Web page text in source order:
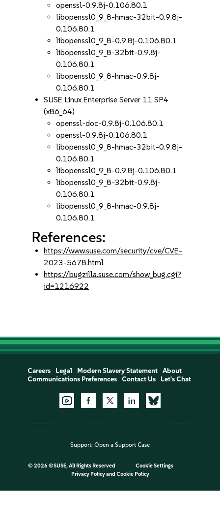
openssl-0.9.8j-0.106.80.1
libopenssl0_9_8-hmac-32bit-0.9.8j-
0.106.80.1
libopenssl0_9_8-0.9.8j-0.106.80.1
libopenssl0_9_8-32bit-0.9.8j-
0.106.80.1
libopenssl0_9_8-hmac-0.9.8j-
0.106.80.1
SUSE Linux Enterprise Server 11 SP4
(x86_64)
openssl-doc-0.9.8j-0.106.80.1
openssl-0.9.8j-0.106.80.1
libopenssl0_9_8-hmac-32bit-0.9.8j-
0.106.80.1
libopenssl0_9_8-0.9.8j-0.106.80.1
libopenssl0_9_8-32bit-0.9.8j-
0.106.80.1
libopenssl0_9_8-hmac-0.9.8j-
0.106.80.1
References:
https://www.suse.com/security/cve/CVE-
2023-5678.html
https://bugzilla.suse.com/show_bug.cgi?
id=1216922
Careers Legal Modern Slavery Statement
About
Communications Preferences
Contact Us Let's Chat
Support: Open a Support Case
© 2026 ©SUSE, All Rights Reserved
Cookie Settings
Privacy Policyand Cookie Policy